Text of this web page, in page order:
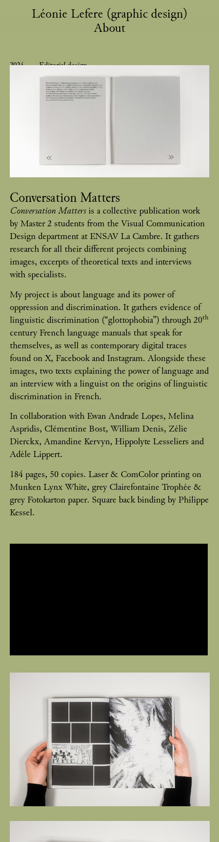
Léonie Lefere (graphic design)
About
2024 Editorial design
Conversation Matters
Conversation Matters is a collective publication work
by Master 2 students from the Visual Communication
Design department at ENSAV La Cambre. It gathers
research for all their different projects combining
images, excerpts of theoretical texts and interviews
with specialists.
My project is about language and its power of
oppression and discrimination. It gathers evidence of
linguistic discrimination (“glottophobia”) through 20th
century French language manuals that speak for
themselves, as well as contemporary digital traces
found on X, Facebook and Instagram. Alongside these
images, two texts explaining the power of language and
an interview with a linguist on the origins of linguistic
discrimination in French.
In collaboration with Ewan Andrade Lopes, Melina
Aspridis, Clémentine Bost, William Denis, Zélie
Dierckx, Amandine Kervyn, Hippolyte Lesseliers and
Adèle Lippert.
184 pages, 50 copies. Laser & ComColor printing on
Munken Lynx White, grey Clairefontaine Trophée &
grey Fotokarton paper. Square back binding by Philippe
Kessel.